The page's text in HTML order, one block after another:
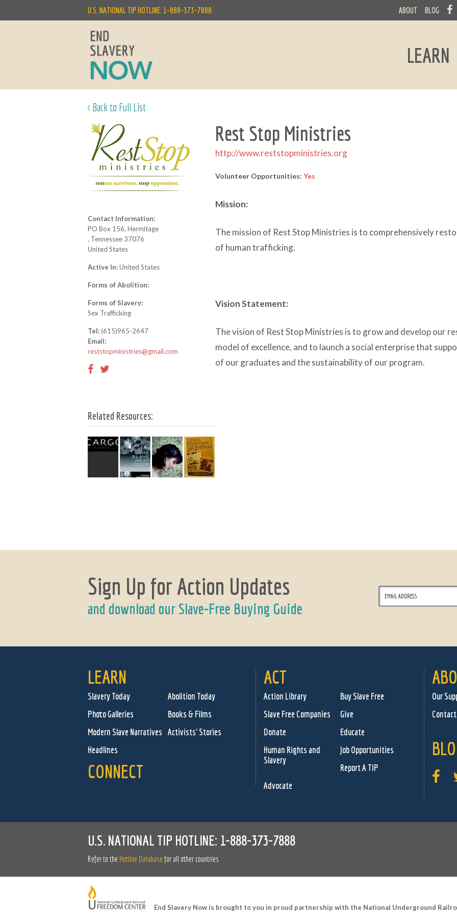
LEARN
U.S. NATIONAL TIP HOTLINE: 1-888-373-7888 ABOUT BLOG
< Back to Full List
Rest Stop Ministries
http://www.reststopministries.org
Volunteer Opportunities: Yes
Mission:
The mission of Rest Stop Ministries is to comprehensively
of human trafficking.
Vision Statement:
The vision of Rest Stop Ministries is to grow and develop our
model of excellence, and to launch a social enterprise that
of our graduates and the sustainability of our program.
Contact Information:
PO Box 156, Hermitage
, Tennessee 37076
United States
Active In:United States
Forms of Abolition:
Forms of Slavery:
Sex Trafficking
Tel:(615)965-2647
Email:
reststopministries@gmail.com
Related Resources:
Sign Up for Action Updates
and download our Slave-Free Buying Guide
LEARN
Slavery Today
Abolition Today
Photo Galleries
Books & Films
Modern Slave Narratives Activists' Stories
Headlines
CONNECT
ACT
Action Library
Buy Slave Free
Slave Free Companies
Give
Donate
Educate
Human Rights and
Slavery
Job Opportunities
Report A TIP
Advocate
Our
U.S. NATIONAL TIP HOTLINE: 1-888-373-7888
Refer to the Hotline Database for all other countries
End Slavery Now is brought to you in proud partnership with the National Underground